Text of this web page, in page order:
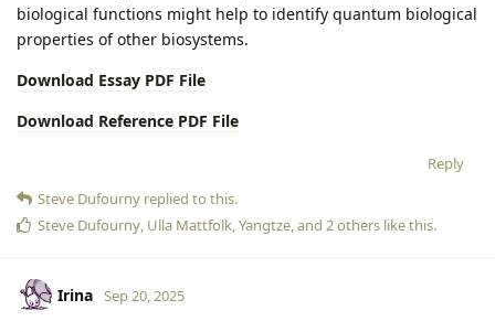
biological functions might help to identify quantum biological
properties of other biosystems.
Download Essay PDF File
Download Reference PDF File
Reply
Steve Dufourny replied to this.
Steve Dufourny, Ulla Mattfolk,Yangtze, and 2others like this.
Irina Sep 20, 2025